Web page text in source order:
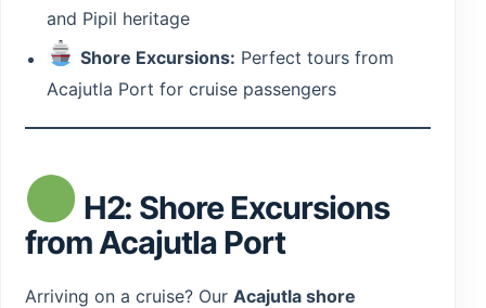
and Pipil heritage
Shore Excursions: Perfect tours from
Acajutla Port for cruise passengers
H2: Shore Excursions
from Acajutla Port
Arriving on a cruise? Our Acajutla shore